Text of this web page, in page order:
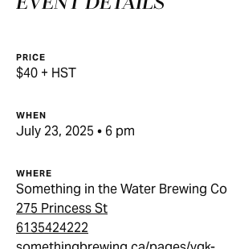
PRICE
$40 + HST
WHEN
July 23, 2025 • 6 pm
WHERE
Something in the Water Brewing Co
275 Princess St
6135424222